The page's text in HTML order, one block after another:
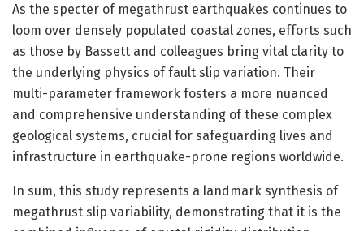
As the specter of megathrust earthquakes continues to
loom over densely populated coastal zones, efforts such
as those by Bassett and colleagues bring vital clarity to
the underlying physics of fault slip variation. Their
multi-parameter framework fosters a more nuanced
and comprehensive understanding of these complex
geological systems, crucial for safeguarding lives and
infrastructure in earthquake-prone regions worldwide.
In sum, this study represents a landmark synthesis of
megathrust slip variability, demonstrating that it is the